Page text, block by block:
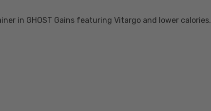
in GHOST Gains featuring Vitargo and lower calories.